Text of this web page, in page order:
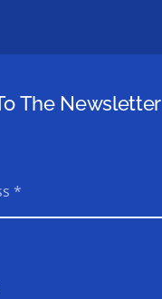
The Newsletter